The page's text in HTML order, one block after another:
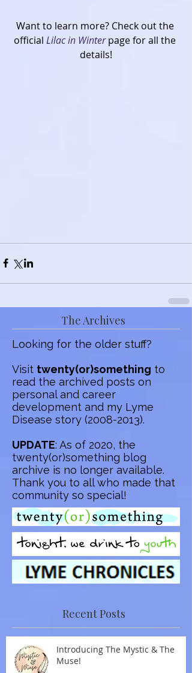
Want to learn more? Check out the
official Lilac in Winter page for all the
details!
The Archives
Looking for the older stuff?
Visit twenty(or)something to
read the archived posts on
personal and career
development and my Lyme
Disease story (2008-2013).
UPDATE: As of 2020, the
twenty(or)something blog
archive is no longer available.
Thank you to all who made that
community so special!
Recent Posts
Introducing The Mystic & The
Muse!